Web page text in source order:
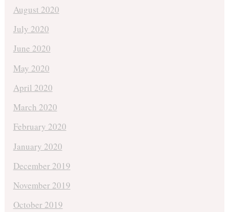
August 2020
July 2020
June 2020
May 2020
April 2020
March 2020
February 2020
January 2020
December 2019
November 2019
October 2019